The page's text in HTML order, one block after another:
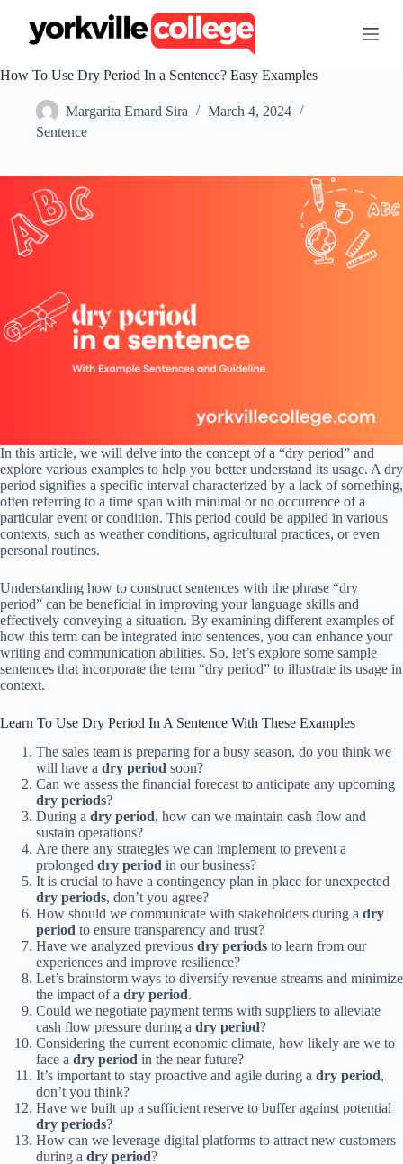
t
e
t
How To Use Dry Period In a Sentence? Easy Examples
Margarita Emard Sira
March 4, 2024
Sentence
In this article, we will delve into the concept of a “dry period” and
explore various examples to help you better understand its usage. A dry
period signifies a specific interval characterized by a lack of something,
often referring to a time span with minimal or no occurrence of a
particular event or condition. This period could be applied in various
contexts, such as weather conditions, agricultural practices, or even
personal routines.
Understanding how to construct sentences with the phrase “dry
period” can be beneficial in improving your language skills and
effectively conveying a situation. By examining different examples of
how this term can be integrated into sentences, you can enhance your
writing and communication abilities. So, let’s explore some sample
sentences that incorporate the term “dry period” to illustrate its usage in
context.
Learn To Use Dry Period In A Sentence With These Examples
The sales team is preparing for a busy season, do you think we
will have a dry period soon?
Can we assess the financial forecast to anticipate any upcoming
dry periods?
During a dry period, how can we maintain cash flow and
sustain operations?
Are there any strategies we can implement to prevent a
prolonged dry period in our business?
It is crucial to have a contingency plan in place for unexpected
dry periods, don’t you agree?
How should we communicate with stakeholders during a dry
period to ensure transparency and trust?
Have we analyzed previous dry periods to learn from our
experiences and improve resilience?
Let’s brainstorm ways to diversify revenue streams and minimize
the impact of a dry period.
Could we negotiate payment terms with suppliers to alleviate
cash flow pressure during a dry period?
Considering the current economic climate, how likely are we to
face a dry period in the near future?
It’s important to stay proactive and agile during a dry period,
don’t you think?
Have we built up a sufficient reserve to buffer against potential
dry periods?
How can we leverage digital platforms to attract new customers
during a dry period?